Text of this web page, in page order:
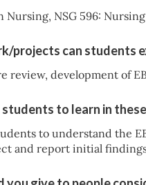
Nursing, NSG 596:
projects can students
review, development of
to learn in
to understand the
and report initial